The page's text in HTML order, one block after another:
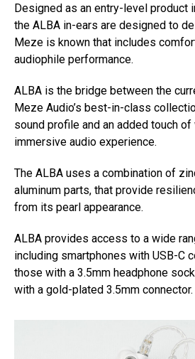
Designed as an entry-level product
the ALBA in-ears are designed to
Meze is known that includes
audiophile performance.
ALBA is the bridge between the
Meze Audio’s best-in-class
sound profile and an added touch of
immersive audio experience.
The ALBA uses a combination of
aluminum parts, that provide
from its pearl appearance.
ALBA provides access to a wide
including smartphones with USB-C
those with a 3.5mm headphone
with a gold-plated 3.5mm connector.